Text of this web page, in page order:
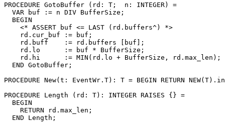
PROCEDURE GotoBuffer (rd: T;  n: INTEGER) =
  VAR buf := n DIV BufferSize;
  BEGIN
    <* ASSERT buf <= LAST (rd.buffers^) *>
    rd.cur_buf := buf;
    rd.buff    := rd.buffers [buf];
    rd.lo      := buf * BufferSize;
    rd.hi      := MIN(rd.lo + BufferSize, rd.max_len);
  END GotoBuffer;
PROCEDURE New(t: EventWr.T): T = BEGIN RETURN
PROCEDURE Length (rd: T): INTEGER RAISES {} =
  BEGIN
    RETURN rd.max_len;
  END Length;